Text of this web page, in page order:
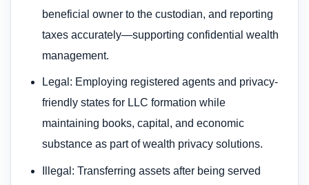
beneficial owner to the custodian, and reporting
taxes accurately—supporting confidential wealth
management.
Legal: Employing registered agents and privacy-
friendly states for LLC formation while
maintaining books, capital, and economic
substance as part of wealth privacy solutions.
Illegal: Transferring assets after being served